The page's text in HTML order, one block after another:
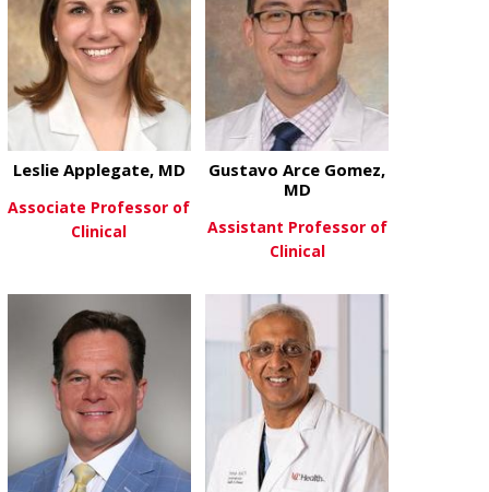
Leslie Applegate, MD
Associate Professor of
Clinical
View Moreabout
Gustavo Arce Gomez,
MD
Assistant Professor of
Clinical